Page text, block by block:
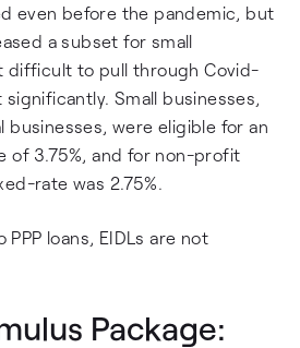
even before the pandemic, but
a subset for small
difficult to pull through Covid-
Small businesses,
businesses, were eligible for an
of 3.75%, and for non-profit
rate was 2.75%.
loans, EIDLs are not
Package: